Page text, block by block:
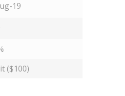
19
($100)